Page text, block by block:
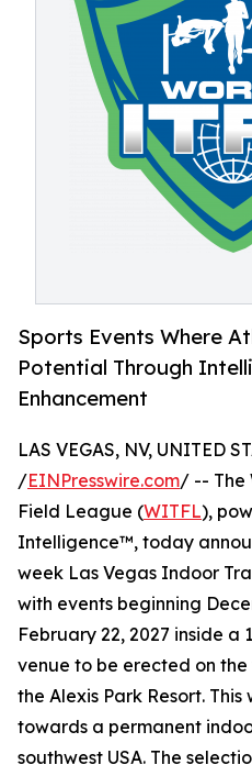
Sports Events Where
Potential Through
Enhancement
LAS VEGAS, NV, UNITED
/EINPresswire.com/ -- The
Field League (WITFL),
Intelligence™, today
week Las Vegas Indoor
with events beginning
February 22, 2027 inside
venue to be erected on
the Alexis Park Resort.
towards a permanent
southwest USA. The